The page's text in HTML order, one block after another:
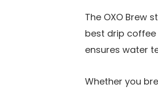
The OXO Brew
best drip coffee
ensures water
Whether you